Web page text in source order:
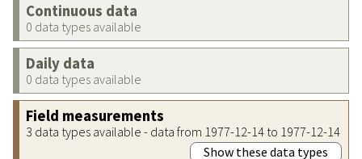
Continuous data
0 data types available
Daily data
0 data types available
Field measurements
3 data types available - data from 1977-12-14 to 1977-12-14
Show these data types